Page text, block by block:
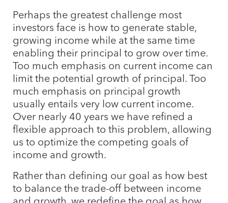
Perhaps the greatest challenge most
investors face is how to generate stable,
growing income while at the same time
enabling their principal to grow over time.
Too much emphasis on current income can
limit the potential growth of principal. Too
much emphasis on principal growth
usually entails very low current income.
Over nearly 40 years we have refined a
flexible approach to this problem, allowing
us to optimize the competing goals of
income and growth.
Rather than defining our goal as how best
to balance the trade-off between income